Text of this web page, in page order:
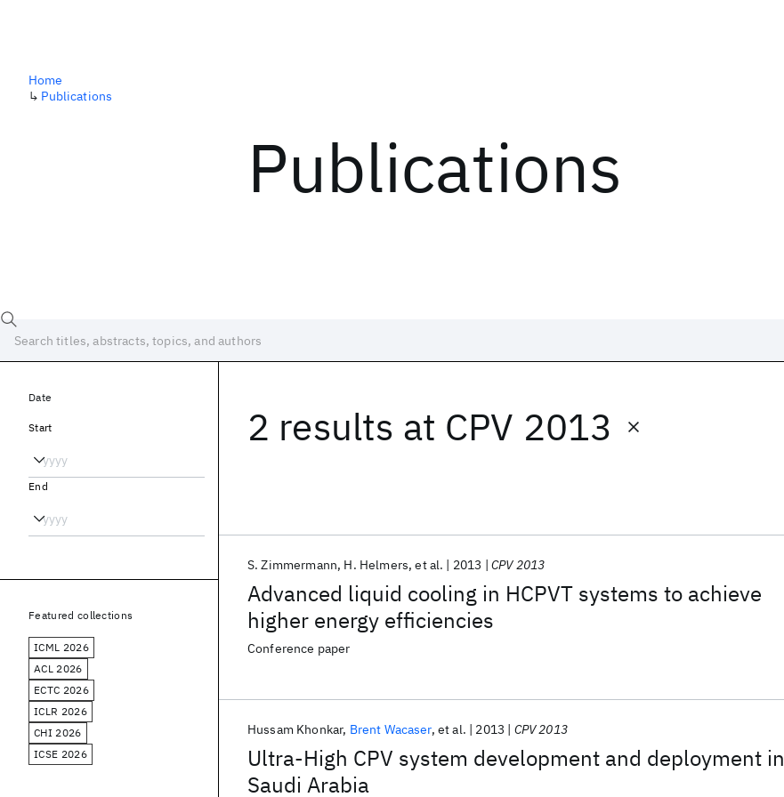
Publications
Home
↳ Publications
2 results at CPV 2013
Advanced liquid cooling in HCPVT systems to achieve
higher energy efficiencies
S. Zimmermann H. Helmers et al. 2013 CPV 2013
Conference paper
Ultra-High CPV system development and deployment in
Saudi Arabia
Hussam Khonkar Brent Wacaser et al. 2013 CPV 2013
Date
Start
End
Featured collections
ICML 2026
ACL 2026
ECTC 2026
ICLR 2026
CHI 2026
ICSE 2026